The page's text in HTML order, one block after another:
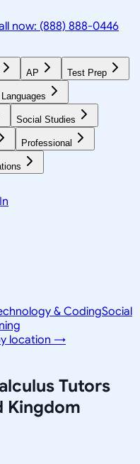
now: (888) 888-0446
AP Test Prep
Languages
Social Studies
Professional
& CodingSocial
location →
Tutors
Kingdom